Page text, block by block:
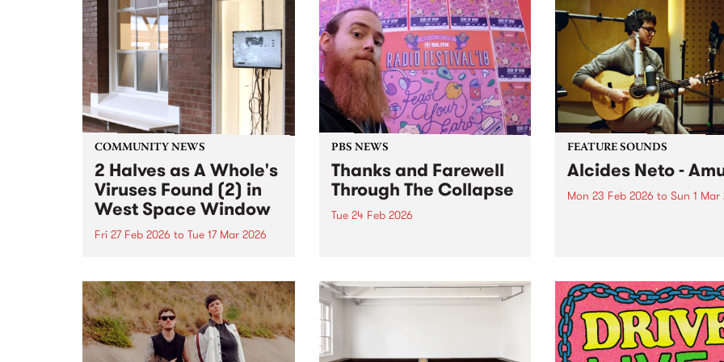
tabla; all threaded through
JOLT’s commitment to
neurodiverse artists and pushing
sound into unexpected territory.
international guests, First
Nations voices and beloved
Australian songwriters.
Folk Festival . Check out
you can listen back to these
exclusive sessions on PBS
programs The Juke Joint
Down By...
COMMUNITY NEWS
2 Halves as A Whole's
Viruses Found (2) in
West Space Window
Fri 27 Feb 2026 to Tue 17 Mar 2026
Collingwood Yards until March
17, 2026.
PBS NEWS
Thanks and Farewell
Through The Collapse
Tue 24 Feb 2026
up the headphones and wind up
his long-running program
Through the Collapse.
FEATURE SOUNDS
Alcides Neto -
Mon 23 Feb 2026 to Sun 1 Mar